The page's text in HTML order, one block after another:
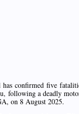
has confirmed five
following a deadly
on 8 August 2025.